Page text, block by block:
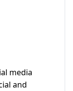
media
and